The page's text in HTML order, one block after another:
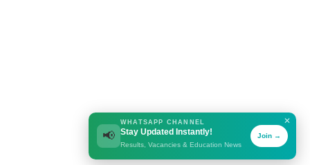
✕
📢
WHATSAPP CHANNEL
Stay Updated Instantly!
Results, Vacancies & Education News
Join →